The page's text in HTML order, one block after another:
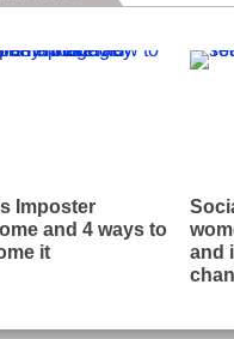
Imposter
and 4 ways to
it
and